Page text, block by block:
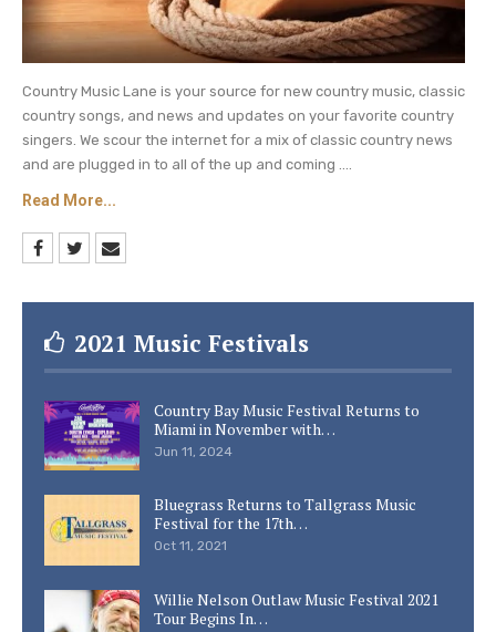
Country Music Lane is your source for new country music, classic
country songs, and news and updates on your favorite country
singers. We scour the internet for a mix of classic country news
and are plugged in to all of the up and coming ....
Read More...
2021 Music Festivals
Country Bay Music Festival Returns to
Miami in November with…
Jun 11, 2024
Bluegrass Returns to Tallgrass Music
Festival for the 17th…
Oct 11, 2021
Willie Nelson Outlaw Music Festival 2021
Tour Begins In…